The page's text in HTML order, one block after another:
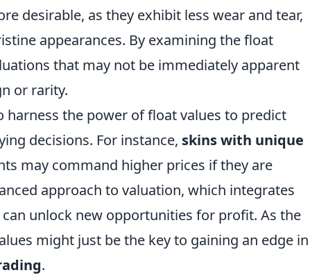
desirable, as they exhibit less wear and tear,
appearances. By examining the float
that may not be immediately apparent
or rarity.
harness the power of float values to predict
decisions. For instance, skins with unique
may command higher prices if they are
approach to valuation, which integrates
unlock new opportunities for profit. As the
might just be the key to gaining an edge in
.